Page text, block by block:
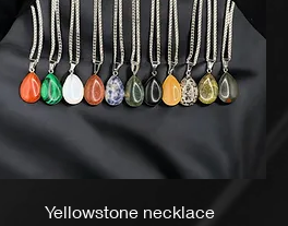
Yellowstone necklace